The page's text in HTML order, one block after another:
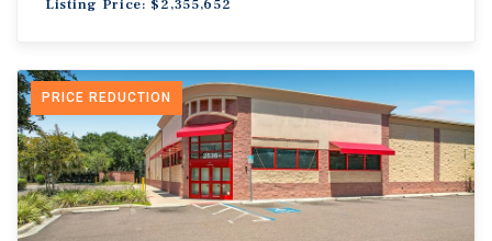
Listing Price: $2,355,652
PRICE REDUCTION